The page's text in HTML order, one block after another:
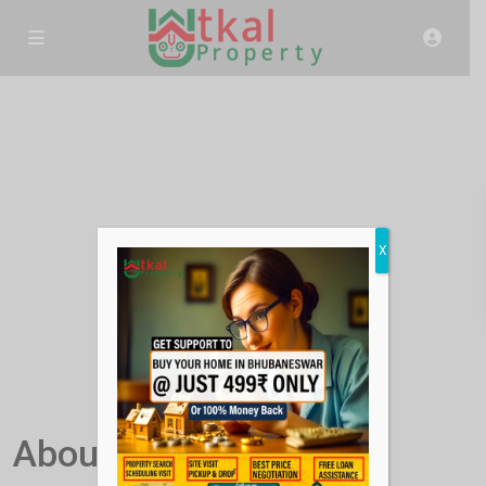
About Us
X